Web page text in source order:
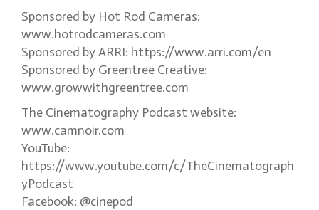
Sponsored by Hot Rod Cameras:
www.hotrodcameras.com
Sponsored by ARRI: https://www.arri.com/en
Sponsored by Greentree Creative:
www.growwithgreentree.com
The Cinematography Podcast website:
www.camnoir.com
YouTube:
https://www.youtube.com/c/TheCinematograph
yPodcast
Facebook: @cinepod